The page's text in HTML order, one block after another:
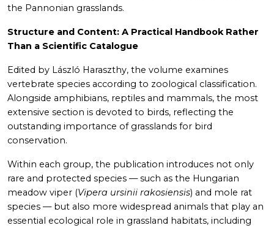
the Pannonian grasslands.
Structure and Content: A Practical Handbook Rather
Than a Scientific Catalogue
Edited by László Haraszthy, the volume examines
vertebrate species according to zoological classification.
Alongside amphibians, reptiles and mammals, the most
extensive section is devoted to birds, reflecting the
outstanding importance of grasslands for bird
conservation.
Within each group, the publication introduces not only
rare and protected species — such as the Hungarian
meadow viper (Vipera ursinii rakosiensis) and mole rat
species — but also more widespread animals that play an
essential ecological role in grassland habitats, including